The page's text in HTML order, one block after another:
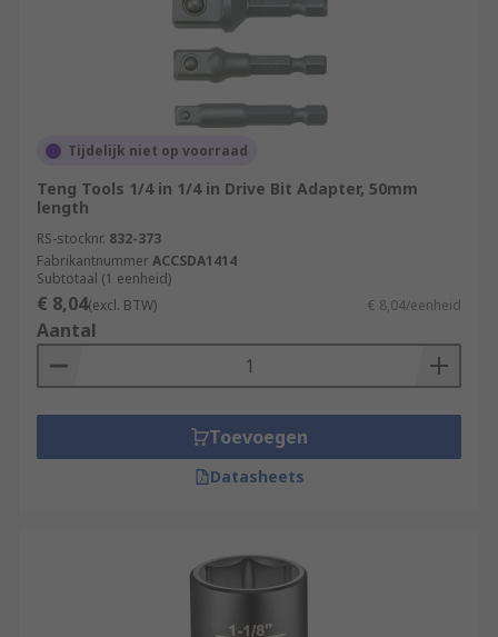
Tijdelijk niet op voorraad
Teng Tools 1/4 in 1/4 in Drive Bit Adapter, 50mm
length
RS-stocknr. 832-373
FabrikantnummerACCSDA1414
Subtotaal (1 eenheid)
€ 8,04(excl. BTW) € 8,04/eenheid
Aantal
Toevoegen
Datasheets